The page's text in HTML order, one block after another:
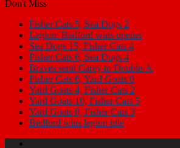
Don't Miss
Fisher Cats 5, Sea Dogs 2
Legion: Bedford wins opener
Sea Dogs 15, Fisher Cats 4
Fisher Cats 6, Sea Dogs 4
Braves send Carey to Double-A
Fisher Cats 6, Yard Goats 0
Yard Goats 4, Fisher Cats 2
Yard Goats 10, Fisher Cats 5
Yard Goats 8, Fisher Cats 3
Bedford wins legion title